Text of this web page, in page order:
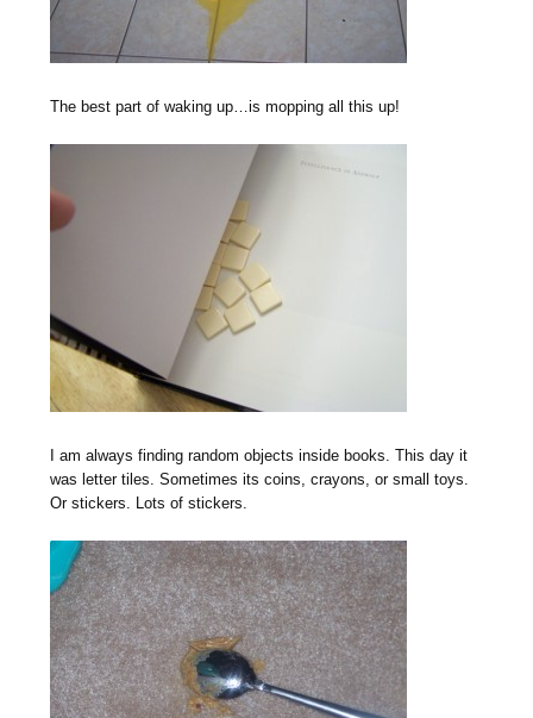
The best part of waking up…is mopping all this up!
I am always finding random objects inside books. This day it
was letter tiles. Sometimes its coins, crayons, or small toys.
Or stickers. Lots of stickers.